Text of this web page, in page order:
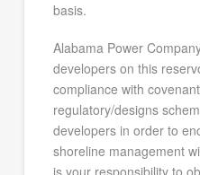
basis.
Alabama Power
developers on this
compliance with
regulatory/designs
developers in order to
shoreline management
is your responsibility to